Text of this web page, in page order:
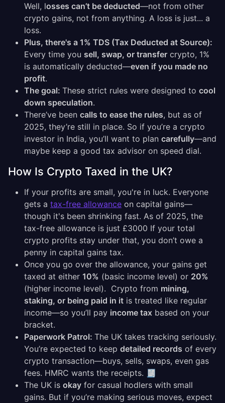
Well, losses can’t be deducted—not from other
crypto gains, not from anything. A loss is just... a
loss.
Plus, there's a 1% TDS (Tax Deducted at Source):
Every time you sell, swap, or transfer crypto, 1%
is automatically deducted—even if you made no
profit.
The goal: These strict rules were designed to cool
down speculation.
There’ve been calls to ease the rules, but as of
2025, they’re still in place. So if you’re a crypto
investor in India, you’ll want to plan carefully—and
maybe keep a good tax advisor on speed dial.
How Is Crypto Taxed in the UK?
If your profits are small, you're in luck. Everyone
gets a tax-free allowance on capital gains—
though it's been shrinking fast. As of 2025, the
tax-free allowance is just £3000 If your total
crypto profits stay under that, you don’t owe a
penny in capital gains tax.
Once you go over the allowance, your gains get
taxed at either 10% (basic income level) or 20%
(higher income level). Crypto from mining,
staking, or being paid in it is treated like regular
income—so you’ll pay income tax based on your
bracket.
Paperwork Patrol: The UK takes tracking seriously.
You’re expected to keep detailed records of every
crypto transaction—buys, sells, swaps, even gas
fees. HMRC wants the receipts. 🧾
The UK is okay for casual hodlers with small
gains. But if you’re making serious moves, expect